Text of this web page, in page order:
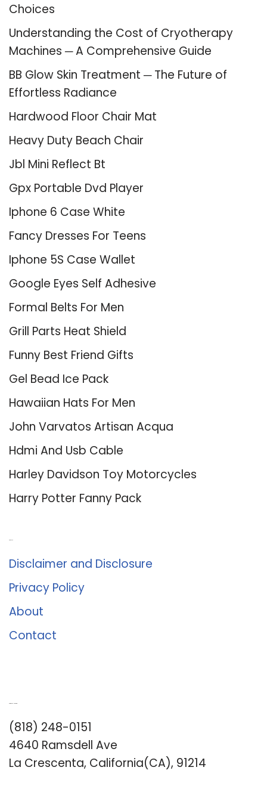
Choices
Understanding the Cost of Cryotherapy
Machines ─ A Comprehensive Guide
BB Glow Skin Treatment ─ The Future of
Effortless Radiance
Hardwood Floor Chair Mat
Heavy Duty Beach Chair
Jbl Mini Reflect Bt
Gpx Portable Dvd Player
Iphone 6 Case White
Fancy Dresses For Teens
Iphone 5S Case Wallet
Google Eyes Self Adhesive
Formal Belts For Men
Grill Parts Heat Shield
Funny Best Friend Gifts
Gel Bead Ice Pack
Hawaiian Hats For Men
John Varvatos Artisan Acqua
Hdmi And Usb Cable
Harley Davidson Toy Motorcycles
Harry Potter Fanny Pack
Disclaimer and Disclosure
Privacy Policy
About
Contact
(818) 248-0151
4640 Ramsdell Ave
La Crescenta, California(CA), 91214